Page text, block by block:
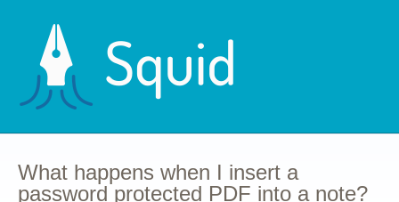
What happens when I insert a
password protected PDF into a note?